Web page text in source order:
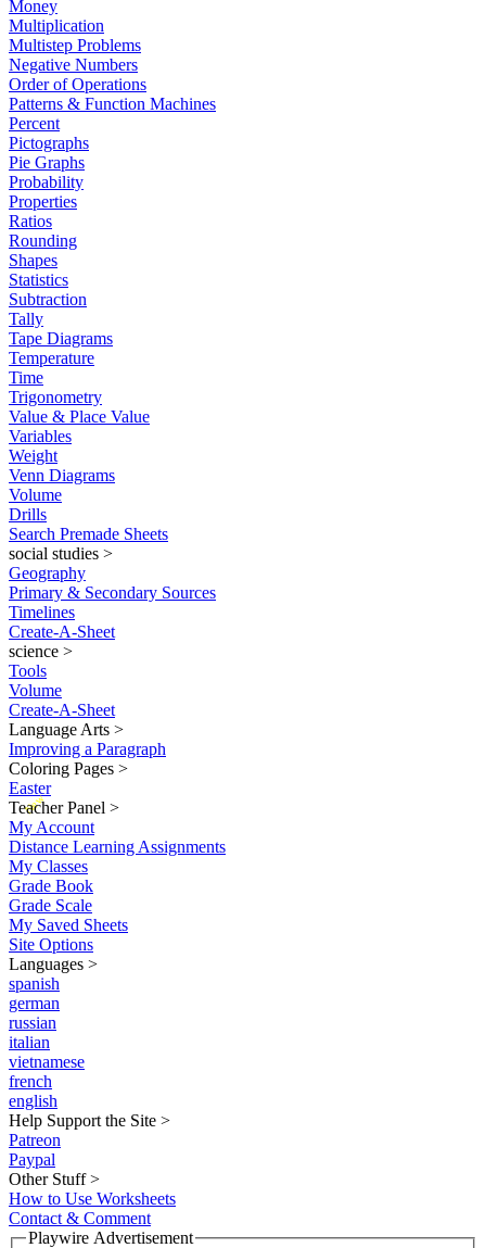
Money
Multiplication
Multistep Problems
Negative Numbers
Order of Operations
Patterns & Function Machines
Percent
Pictographs
Pie Graphs
Probability
Properties
Ratios
Rounding
Shapes
Statistics
Subtraction
Tally
Tape Diagrams
Temperature
Time
Trigonometry
Value & Place Value
Variables
Weight
Venn Diagrams
Volume
Drills
Search Premade Sheets
social studies >
Geography
Primary & Secondary Sources
Timelines
Create-A-Sheet
science >
Tools
Volume
Create-A-Sheet
Language Arts >
Improving a Paragraph
Coloring Pages >
Easter
New
Teacher Panel >
My Account
Distance Learning Assignments
My Classes
Grade Book
Grade Scale
My Saved Sheets
Site Options
Languages >
spanish
german
russian
italian
vietnamese
french
english
Help Support the Site >
Patreon
Paypal
Other Stuff >
How to Use Worksheets
Contact & Comment
Playwire Advertisement